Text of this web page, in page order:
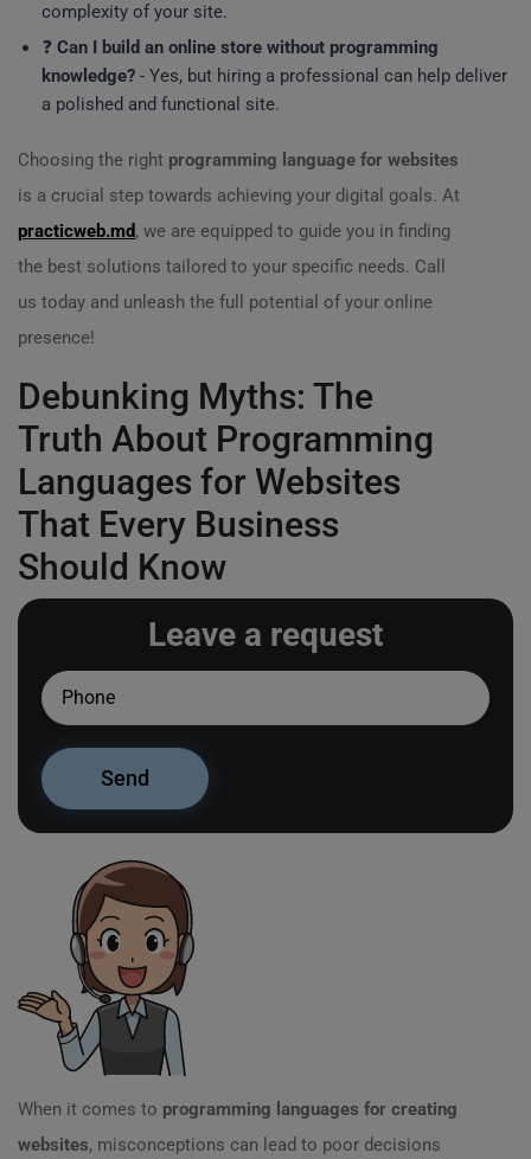
complexity of your site.
❓ Can I build an online store without programming
knowledge? - Yes, but hiring a professional can help deliver
a polished and functional site.
Choosing the right programming language for websites
is a crucial step towards achieving your digital goals. At
practicweb.md, we are equipped to guide you in finding
the best solutions tailored to your specific needs. Call
us today and unleash the full potential of your online
presence!
Debunking Myths: The
Truth About Programming
Languages for Websites
That Every Business
Should Know
Leave a request
When it comes to programming languages for creating
websites, misconceptions can lead to poor decisions